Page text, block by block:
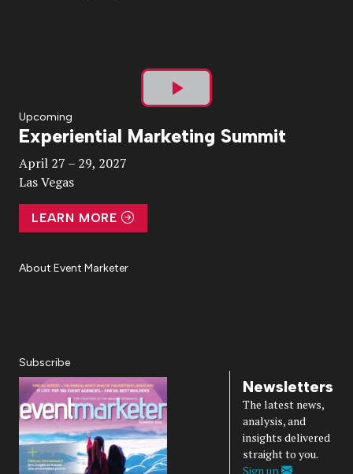
Play
Video
Upcoming
Experiential Marketing Summit
April 27 – 29, 2027
Las Vegas
LEARN MORE
About Event Marketer
Subscribe
Newsletters
The latest news,
analysis, and
insights delivered
straight to you.
Sign up